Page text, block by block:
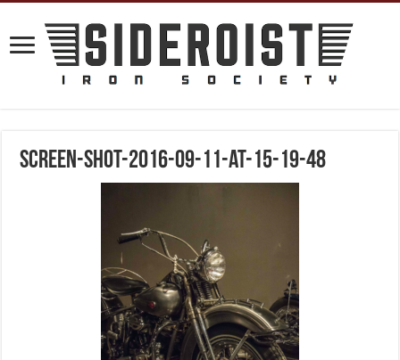
screen-shot-2016-09-11-at-15-19-48